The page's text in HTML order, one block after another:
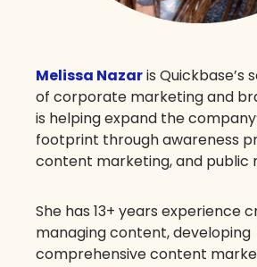
Melissa Nazaris Quickbase’s
of corporate marketing and
is helping expand the
footprint through awareness
content marketing, and public
She has 13+ years experience
managing content, developing
comprehensive content